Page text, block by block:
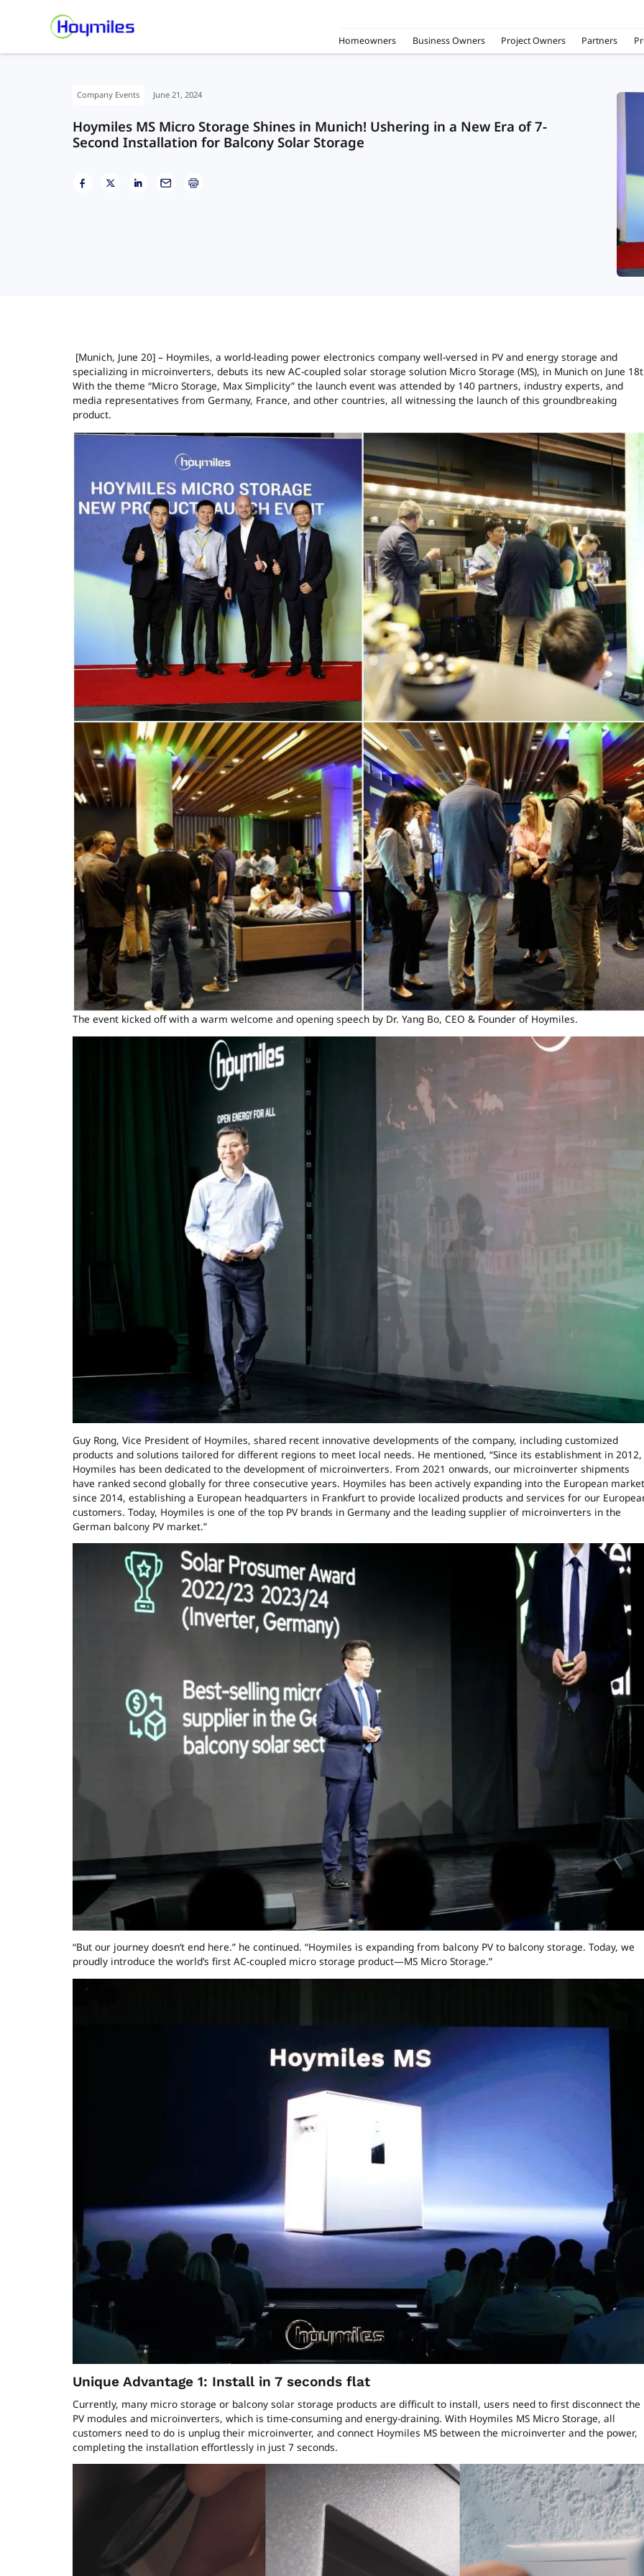
Homeowners Business Owners Project Owners Partners
Company Events June 21, 2024
Hoymiles MS Micro Storage Shines in Munich! Ushering in a New Era of 7-
Second Installation for Balcony Solar Storage
[Munich, June 20] – Hoymiles, a world-leading power electronics company well-versed in PV and energy storage and
specializing in microinverters, debuts its new AC-coupled solar storage solution Micro Storage (MS), in Munich on June
With the theme “Micro Storage, Max Simplicity” the launch event was attended by 140 partners, industry experts, and
media representatives from Germany, France, and other countries, all witnessing the launch of this groundbreaking
product.
The event kicked off with a warm welcome and opening speech by Dr. Yang Bo, CEO & Founder of Hoymiles.
Guy Rong, Vice President of Hoymiles, shared recent innovative developments of the company, including customized
products and solutions tailored for different regions to meet local needs. He mentioned, “Since its establishment in 2012,
Hoymiles has been dedicated to the development of microinverters. From 2021 onwards, our microinverter shipments
have ranked second globally for three consecutive years. Hoymiles has been actively expanding into the European market
since 2014, establishing a European headquarters in Frankfurt to provide localized products and services for our
customers. Today, Hoymiles is one of the top PV brands in Germany and the leading supplier of microinverters in the
German balcony PV market.”
“But our journey doesn’t end here.” he continued. “Hoymiles is expanding from balcony PV to balcony storage. Today, we
proudly introduce the world’s first AC-coupled micro storage product—MS Micro Storage.”
Unique Advantage 1: Install in 7 seconds flat
Currently, many micro storage or balcony solar storage products are difficult to install, users need to first disconnect the
PV modules and microinverters, which is time-consuming and energy-draining. With Hoymiles MS Micro Storage, all
customers need to do is unplug their microinverter, and connect Hoymiles MS between the microinverter and the power,
completing the installation effortlessly in just 7 seconds.